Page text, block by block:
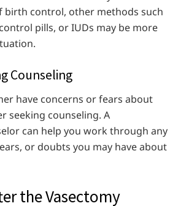
birth control, other methods such
pills, or IUDs may be more
Counseling
have concerns or fears about
seeking counseling. A
can help you work through any
or doubts you may have about
the Vasectomy